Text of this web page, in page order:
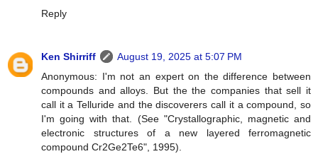
Reply
Ken Shirriff
August 19, 2025 at 5:07 PM
Anonymous: I'm not an expert on the difference between
compounds and alloys. But the the companies that sell it
call it a Telluride and the discoverers call it a compound, so
I'm going with that. (See "Crystallographic, magnetic and
electronic structures of a new layered ferromagnetic
compound Cr2Ge2Te6", 1995).